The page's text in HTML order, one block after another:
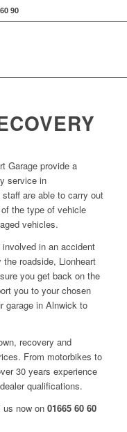
90
Garage provide a
service in
are able to carry out
the type of vehicle
vehicles.
in an accident
roadside, Lionheart
you get back on the
you to your chosen
garage in Alnwick to
recovery and
From motorbikes to
30 years experience
qualifications.
us now on 01665 60 60